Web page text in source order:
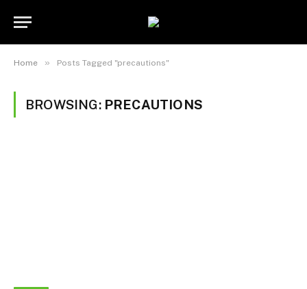
Home » Posts Tagged "precautions"
BROWSING: PRECAUTIONS